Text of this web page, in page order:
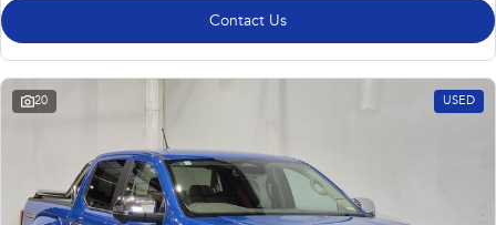
Contact Us
20 USED